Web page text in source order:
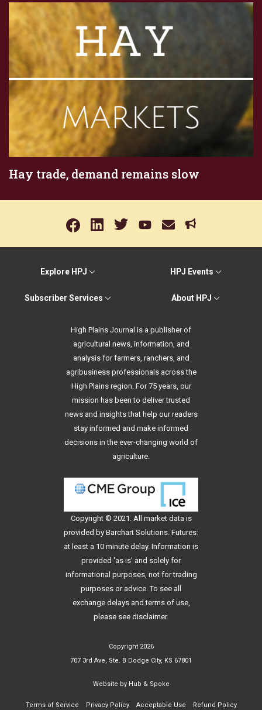
Hay trade, demand remains slow
Explore HPJ HPJ Events
Subscriber Services About HPJ
High Plains Journal is a publisher of
agricultural news, information, and
analysis for farmers, ranchers, and
agribusiness professionals across the
High Plains region. For 75 years, our
mission has been to deliver trusted
news and insights that help our readers
stay informed and make informed
decisions in the ever-changing world of
agriculture.
Copyright © 2021. All market data is
provided by Barchart Solutions. Futures:
at least a 10 minute delay. Information is
provided 'as is' and solely for
informational purposes, not for trading
purposes or advice. To see all
exchange delays and terms of use,
please see disclaimer.
Copyright 2026
707 3rd Ave, Ste. B Dodge City, KS 67801
Website by Hub & Spoke
Terms of Service Privacy Policy Acceptable Use Refund Policy